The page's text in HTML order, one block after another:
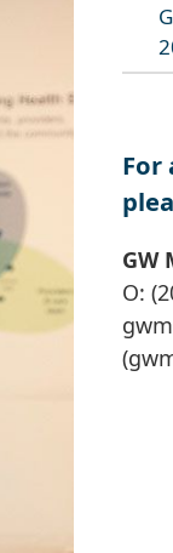
For
GW
O: